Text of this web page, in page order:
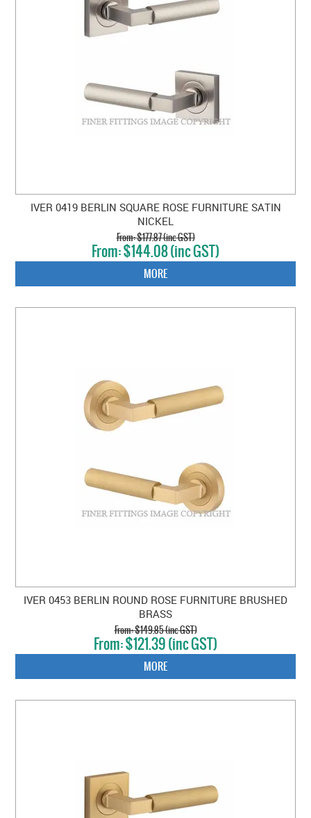
IVER 0419 BERLIN SQUARE ROSE FURNITURE SATIN
NICKEL
$177.87 (inc GST)
$144.08 (inc GST)
MORE
IVER 0453 BERLIN ROUND ROSE FURNITURE BRUSHED
BRASS
$149.85 (inc GST)
$121.39 (inc GST)
MORE